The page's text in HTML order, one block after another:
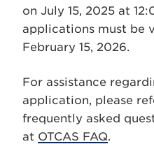
on July 15, 2025 at
applications must be
February 15, 2026.
For assistance
application, please
frequently asked
at OTCAS FAQ.